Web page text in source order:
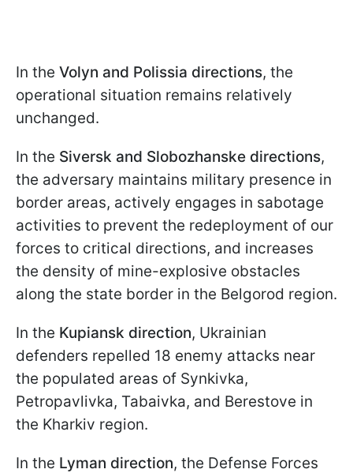
In the Volyn and Polissia directions, the
operational situation remains relatively
unchanged.
In the Siversk and Slobozhanske directions,
the adversary maintains military presence in
border areas, actively engages in sabotage
activities to prevent the redeployment of our
forces to critical directions, and increases
the density of mine-explosive obstacles
along the state border in the Belgorod region.
In the Kupiansk direction, Ukrainian
defenders repelled 18 enemy attacks near
the populated areas of Synkivka,
Petropavlivka, Tabaivka, and Berestove in
the Kharkiv region.
In the Lyman direction, the Defense Forces